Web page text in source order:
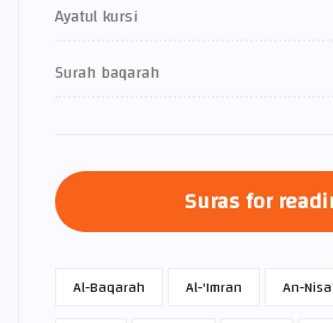
Ayatul kursi
Surah baqarah
Suras for
Al-Baqarah Al-'Imran An-Nisa'